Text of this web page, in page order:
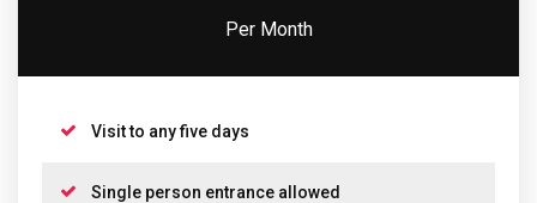
Per Month
Visit to any five days
Single person entrance allowed